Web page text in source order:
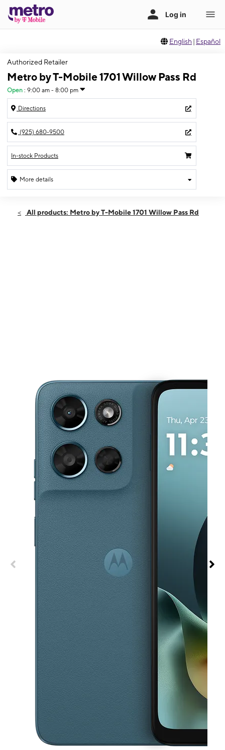
English | Español
Authorized Retailer
Metro by T-Mobile 1701 Willow Pass Rd
Open : 9:00 am - 8:00 pm
Directions
(925) 680-9500
In-stock Products
More details
Fri:9:00 am - 8:00 pm
All products: Metro by T-Mobile 1701 Willow Pass Rd